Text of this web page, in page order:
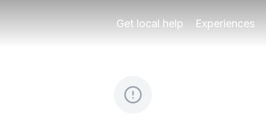
Granada’s Albaicín and Sacromonte area. The route
the specific product terms before payment,
Get local help Experiences